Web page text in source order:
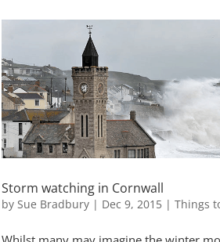
Storm watching in Cornwall
bySue Bradbury | Dec 9, 2015 |Things